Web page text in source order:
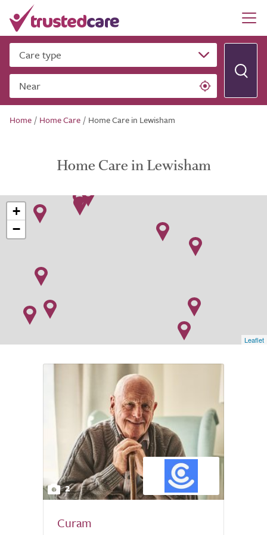
Care type
Near
Home / Home Care / Home Care in Lewisham
Home Care in Lewisham
+
−
Leaflet
2
Curam